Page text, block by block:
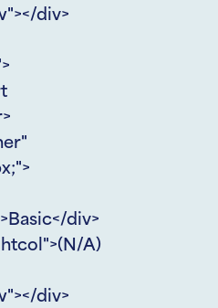
div>
div>
A)
div>